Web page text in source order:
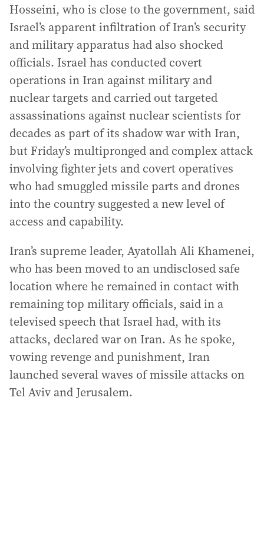
Hosseini, who is close to the government, said
Israel’s apparent infiltration of Iran’s security
and military apparatus had also shocked
officials. Israel has conducted covert
operations in Iran against military and
nuclear targets and carried out targeted
assassinations against nuclear scientists for
decades as part of its shadow war with Iran,
but Friday’s multipronged and complex attack
involving fighter jets and covert operatives
who had smuggled missile parts and drones
into the country suggested a new level of
access and capability.
Iran’s supreme leader, Ayatollah Ali Khamenei,
who has been moved to an undisclosed safe
location where he remained in contact with
remaining top military officials, said in a
televised speech that Israel had, with its
attacks, declared war on Iran. As he spoke,
vowing revenge and punishment, Iran
launched several waves of missile attacks on
Tel Aviv and Jerusalem.